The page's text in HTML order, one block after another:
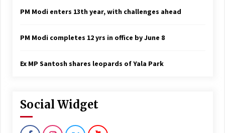
PM Modi enters 13th year, with challenges ahead
PM Modi completes 12 yrs in office by June 8
Ex MP Santosh shares leopards of Yala Park
Social Widget